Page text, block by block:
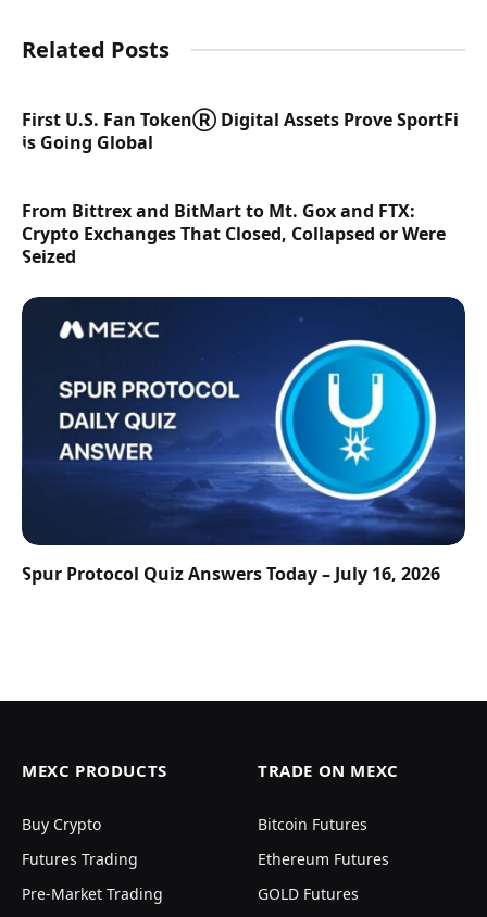
Related Posts
First U.S. Fan TokenⓇ Digital Assets Prove SportFi
is Going Global
From Bittrex and BitMart to Mt. Gox and FTX:
Crypto Exchanges That Closed, Collapsed or Were
Seized
Spur Protocol Quiz Answers Today – July 16, 2026
MEXC PRODUCTS
Buy Crypto
Futures Trading
Pre-Market Trading
TRADE ON MEXC
Bitcoin Futures
Ethereum Futures
GOLD Futures